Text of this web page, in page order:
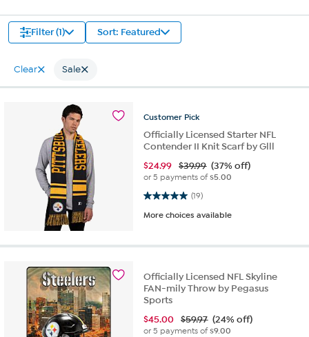
Filter (1) Sort: Featured
Clear Sale
Customer Pick
Officially Licensed Starter NFL
Contender II Knit Scarf by Glll
$24.99 $39.99 (37% off)
or 5 payments of$5.00
(19)
5.0 out of 5 stars. 19 reviews
More choices available
Officially Licensed NFL Skyline
FAN-mily Throw by Pegasus
Sports
$45.00 $59.97 (24% off)
or 5 payments of$9.00